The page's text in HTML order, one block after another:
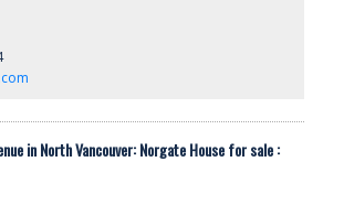
in North Vancouver: Norgate House for sale :